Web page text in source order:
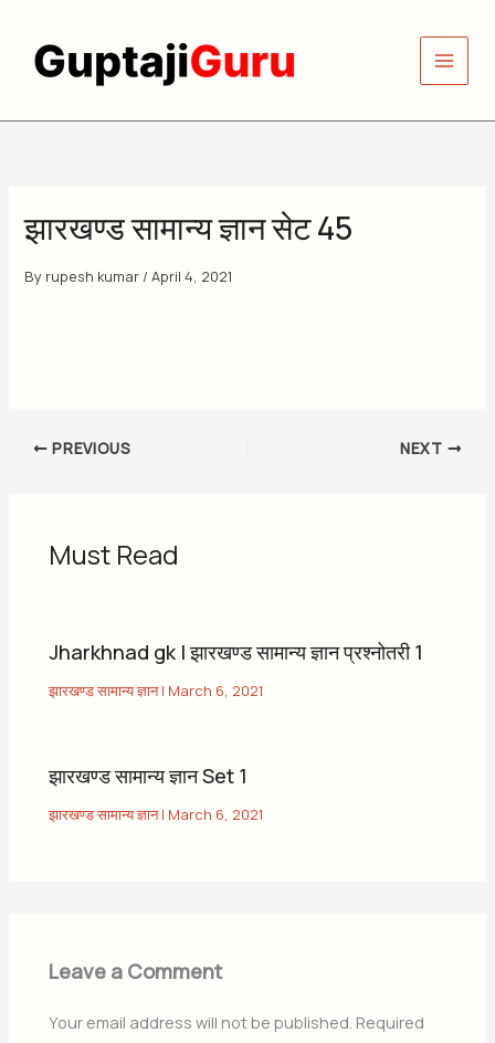
content
झारखण्ड सामान्य ज्ञान सेट 45
By rupesh kumar /April 4, 2021
PREVIOUS NEXT
Must Read
Jharkhnad gk | झारखण्ड सामान्य ज्ञान प्रश्नोतरी 1
झारखण्ड सामान्य ज्ञान| March 6, 2021
झारखण्ड सामान्य ज्ञान Set 1
झारखण्ड सामान्य ज्ञान| March 6, 2021
Leave a Comment
Your email address will not be published. Required